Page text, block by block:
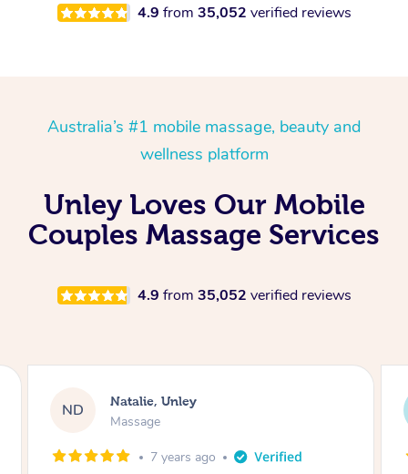
4.9 from 35,052 verified reviews
Australia’s #1 mobile massage, beauty and
wellness platform
Unley Loves Our Mobile
Couples Massage Services
4.9 from 35,052 verified reviews
Natalie, Unley
7 years ago